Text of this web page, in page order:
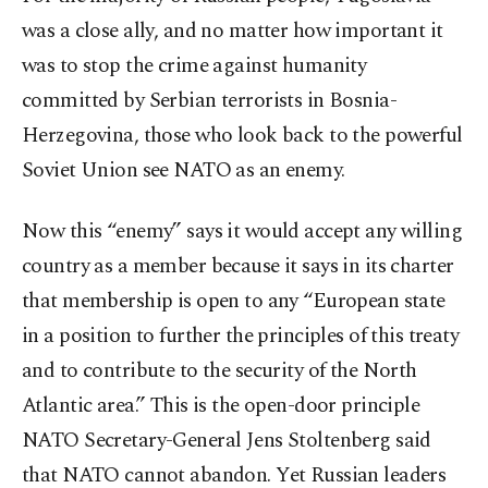
was a close ally, and no matter how important it
was to stop the crime against humanity
committed by Serbian terrorists in Bosnia-
Herzegovina, those who look back to the powerful
Soviet Union see NATO as an enemy.
Now this “enemy” says it would accept any willing
country as a member because it says in its charter
that membership is open to any “European state
in a position to further the principles of this treaty
and to contribute to the security of the North
Atlantic area.” This is the open-door principle
NATO Secretary-General Jens Stoltenberg said
that NATO cannot abandon. Yet Russian leaders